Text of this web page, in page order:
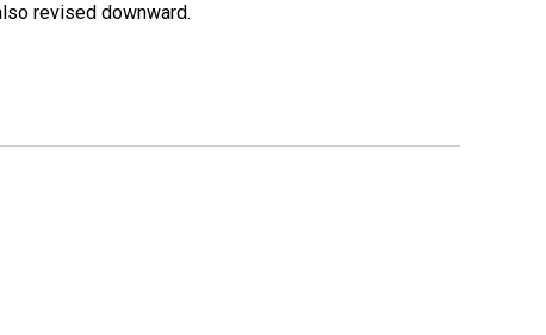
revised downward.